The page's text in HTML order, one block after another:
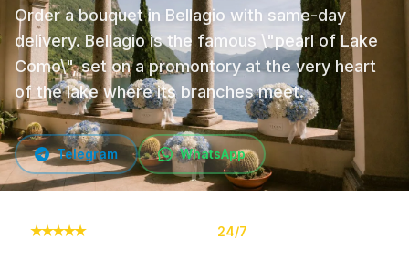
Order a bouquet in Bellagio with same-day
delivery. Bellagio is the famous \"pearl of Lake
Como\", set on a promontory at the very heart
of the lake where its branches meet.
Telegram WhatsApp
★★★★★ 24/7